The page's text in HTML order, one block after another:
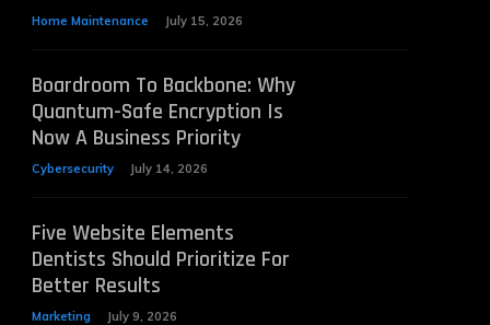
Home Maintenance July 15, 2026
Boardroom To Backbone: Why
Quantum-Safe Encryption Is
Now A Business Priority
Cybersecurity July 14, 2026
Five Website Elements
Dentists Should Prioritize For
Better Results
Marketing July 9, 2026